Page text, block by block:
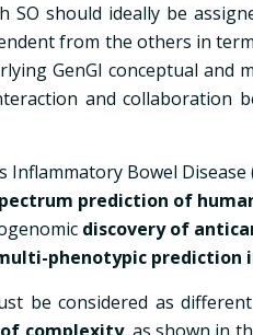
SO should ideally be
from the others in
GenGI conceptual and
and collaboration
Inflammatory Bowel Disease
prediction of
discovery of
phenotypic prediction
be considered as different